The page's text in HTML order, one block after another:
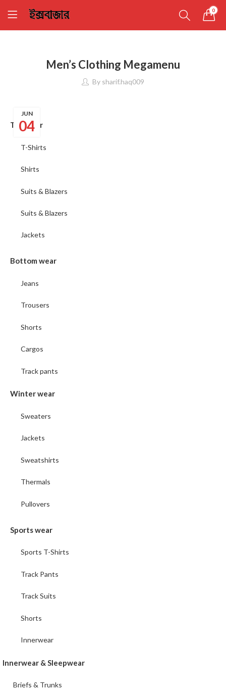
0
Men’s Clothing Megamenu
By sharif.haq009
04
JUN
Top wear
T-Shirts
Shirts
Suits & Blazers
Suits & Blazers
Jackets
Bottom wear
Jeans
Trousers
Shorts
Cargos
Track pants
Winter wear
Sweaters
Jackets
Sweatshirts
Thermals
Pullovers
Sports wear
Sports T-Shirts
Track Pants
Track Suits
Shorts
Innerwear
Innerwear & Sleepwear
Briefs & Trunks